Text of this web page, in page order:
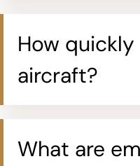
How
aircraft?
What are